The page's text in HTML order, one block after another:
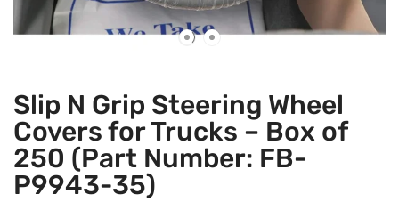
Slip N Grip Steering Wheel
Covers for Trucks – Box of
250 (Part Number: FB-
P9943-35)